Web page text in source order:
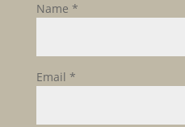
Name *
Email *